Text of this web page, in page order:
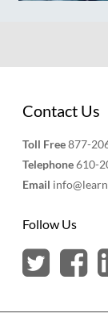
Contact Us
Toll Free877-
Telephone610-
Email
Follow Us